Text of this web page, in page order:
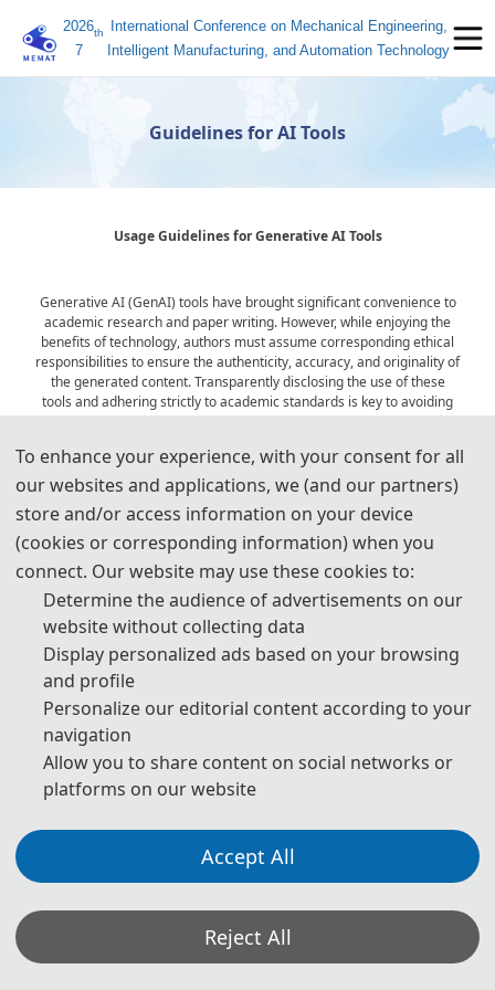
2026
7
th
International Conference on Mechanical Engineering,
Intelligent Manufacturing, and Automation Technology
Guidelines for AI Tools
Usage Guidelines for Generative AI Tools
Generative AI (GenAI) tools have brought significant convenience to
academic research and paper writing. However, while enjoying the
benefits of technology, authors must assume corresponding ethical
responsibilities to ensure the authenticity, accuracy, and originality of
the generated content. Transparently disclosing the use of these
tools and adhering strictly to academic standards is key to avoiding
ethical risks and ensuring publication quality.
Statement on the Ethical Use and Publication Guidelines for
Authors Using Generative AI (GenAI) Tools
Authors should be fully responsible for the content in their
manuscripts. If the manuscript contains content generated by AI
publishing ethics arising therefrom. To ensure compliance with
ethical standards in academic publishing, we provide the following
1. Language and Format Editing:
GenAI tools (such as GPT and Grammarly) to improve the spelling,
grammar, and general formatting of manuscripts. However, GenAI
tools may introduce new grammatical errors, logical issues, or
and consistency.
2. Review of Content Accuracy and Originality:
generated with the assistance of GenAI tools (such as paragraphs,
citations, and abstracts), authors must carefully check the accuracy
To enhance your experience, with your consent for all
our websites and applications, we (and our partners)
store and/or access information on your device
(cookies or corresponding information) when you
connect. Our website may use these cookies to:
Determine the audience of advertisements on our
website without collecting data
Display personalized ads based on your browsing
and profile
Personalize our editorial content according to your
navigation
Allow you to share content on social networks or
platforms on our website
Accept All
Reject All